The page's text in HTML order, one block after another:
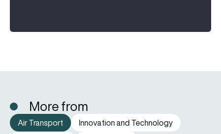
More from
Air Transport
Innovation and Technology